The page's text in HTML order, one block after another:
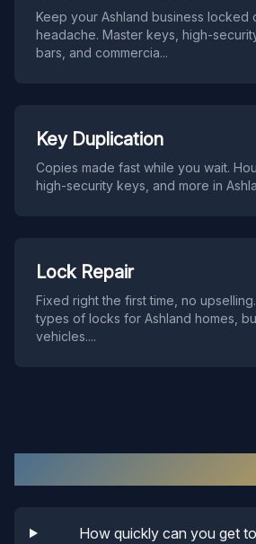
Keep your Ashland business locked
headache. Master keys, high-
bars, and commercia...
Key Duplication
Copies made fast while you wait.
high-security keys, and more in
Lock Repair
Fixed right the first time, no
types of locks for Ashland homes,
vehicles....
How quickly can you get